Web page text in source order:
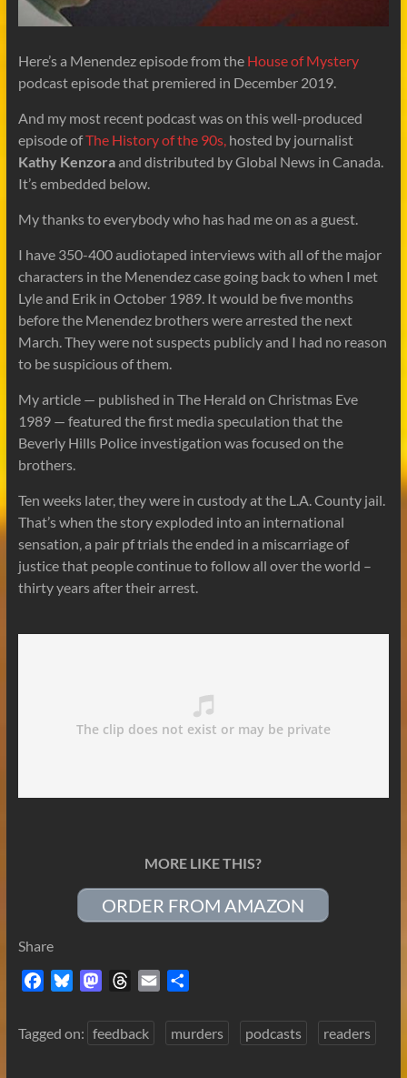
Here’s a Menendez episode from the House of Mystery
podcast episode that premiered in December 2019.
And my most recent podcast was on this well-produced
episode ofThe History of the 90s,hosted by journalist
Kathy Kenzoraand distributed by Global News in Canada.
It’s embedded below.
My thanks to everybody who has had me on as a guest.
I have 350-400 audiotaped interviews with all of the major
characters in the Menendez case going back to when I met
Lyle and Erik in October 1989. It would be five months
before the Menendez brothers were arrested the next
March. They were not suspects publicly and I had no reason
to be suspicious of them.
My article — published in The Herald on Christmas Eve
1989 — featured the first media speculation that the
Beverly Hills Police investigation was focused on the
brothers.
Ten weeks later, they were in custody at the L.A. County jail.
That’s when the story exploded into an international
sensation, a pair pf trials the ended in a miscarriage of
justice that people continue to follow all over the world –
thirty years after their arrest.
MORE LIKE THIS?
ORDER FROM AMAZON
Share
e
M
s
t
r
e
a
a
r
Tagged on: feedback murders podcasts readers